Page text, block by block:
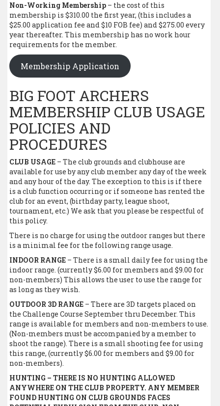
Non-Working Membership – the cost of this
membership is $310.00 the first year, (this includes a
$25.00 application fee and $10 FOB fee) and $275.00 every
year thereafter. This membership has no work hour
requirements for the member.
Membership Application
BIG FOOT ARCHERS
MEMBERSHIP CLUB USAGE
POLICIES AND
PROCEDURES
CLUB USAGE – The club grounds and clubhouse are
available for use by any club member any day of the week
and any hour of the day. The exception to this is if there
is a club function occurring or if someone has rented the
club for an event, (birthday party, league shoot,
tournament, etc.) We ask that you please be respectful of
this policy.
There is no charge for using the outdoor ranges but there
is a minimal fee for the following range usage.
INDOOR RANGE – There is a small daily fee for using the
indoor range. (currently $6.00 for members and $9.00 for
non-members) This allows the user to use the range for
as long as they wish.
OUTDOOR 3D RANGE – There are 3D targets placed on
the Challenge Course September thru December. This
range is available for members and non-members to use.
(Non-members must be accompanied by a member to
shoot the range). There is a small shooting fee for using
this range, (currently $6.00 for members and $9.00 for
non-members).
HUNTING – THERE IS NO HUNTING ALLOWED
ANYWHERE ON THE CLUB PROPERTY. ANY MEMBER
FOUND HUNTING ON CLUB GROUNDS FACES